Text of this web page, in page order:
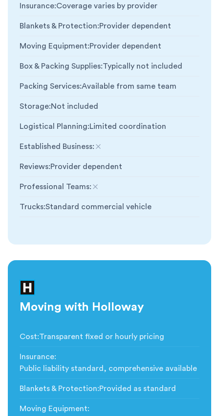
Insurance:Coverage varies by provider
Blankets & Protection:Provider dependent
Moving Equipment:Provider dependent
Box & Packing Supplies:Typically not included
Packing Services:Available from same team
Storage:Not included
Logistical Planning:Limited coordination
Established Business:
Not included
Reviews:Provider dependent
Professional Teams:
Not included
Trucks:Standard commercial vehicle
Moving with Holloway
Cost:Transparent fixed or hourly pricing
Insurance:
Public liability standard, comprehensive available
Blankets & Protection:Provided as standard
Moving Equipment: